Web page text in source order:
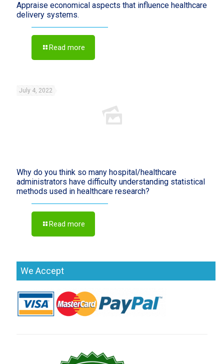
Appraise economical aspects that influence healthcare
delivery systems.
Read more
July 4, 2022
Why do you think so many hospital/healthcare
administrators have difficulty understanding statistical
methods used in healthcare research?
Read more
We Accept